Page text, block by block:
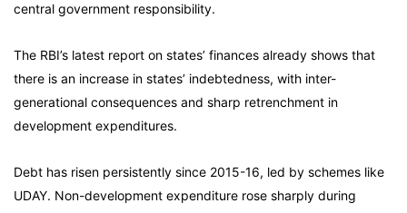
central government responsibility.
The RBI’s latest report on states’ finances already shows that
there is an increase in states’ indebtedness, with inter-
generational consequences and sharp retrenchment in
development expenditures.
Debt has risen persistently since 2015-16, led by schemes like
UDAY. Non-development expenditure rose sharply during